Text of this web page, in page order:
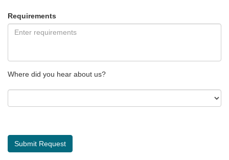
Requirements
Where did you hear about us?
Submit Request